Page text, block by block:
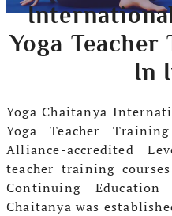
Yoga
In
Yoga Chaitanya
Yoga Teacher
Alliance-accredited
teacher training
Continuing Education
Chaitanya was